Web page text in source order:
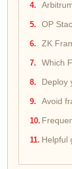
OP
ZK
Which
Deploy
Avoid
Helpful